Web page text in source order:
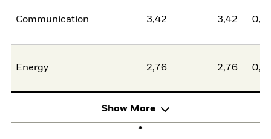
Communication 3,42 3,42
Energy 2,76 2,76
Show More